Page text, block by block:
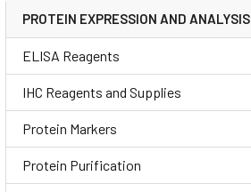
PROTEIN EXPRESSION AND ANALYSIS
ELISA Reagents
IHC Reagents and Supplies
Protein Markers
Protein Purification